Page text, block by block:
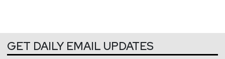
GET DAILY EMAIL UPDATES